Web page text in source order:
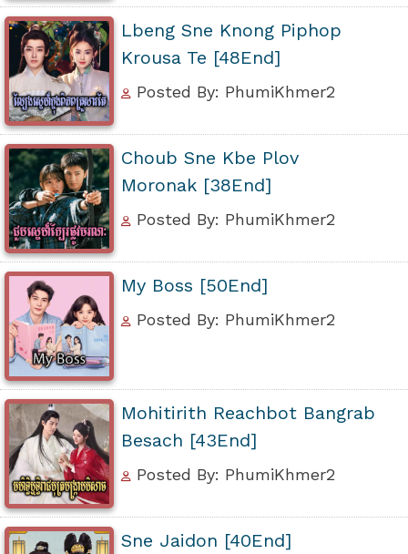
Lbeng Sne Knong Piphop
Krousa Te [48End]
Posted By: PhumiKhmer2
Choub Sne Kbe Plov
Moronak [38End]
Posted By: PhumiKhmer2
My Boss [50End]
Posted By: PhumiKhmer2
Mohitirith Reachbot Bangrab
Besach [43End]
Posted By: PhumiKhmer2
Sne Jaidon [40End]